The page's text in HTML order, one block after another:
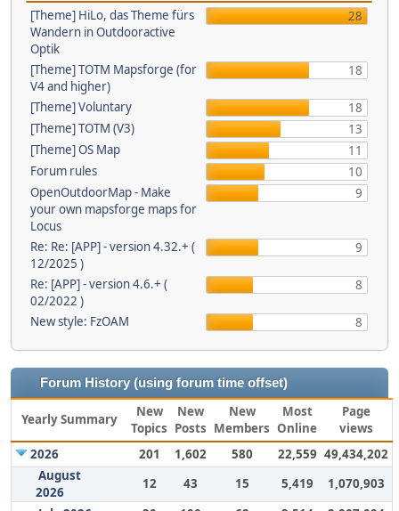
[Theme] HiLo, das Theme fürs
Wandern in Outdooractive
Optik
28
[Theme] TOTM Mapsforge (for
V4 and higher)
18
[Theme] Voluntary
18
[Theme] TOTM (V3)
13
[Theme] OS Map
11
Forum rules
10
OpenOutdoorMap - Make
your own mapsforge maps for
Locus
9
Re: Re: [APP] - version 4.32.+ (
12/2025 )
9
Re: [APP] - version 4.6.+ (
02/2022 )
8
New style: FzOAM 8
Forum History (using forum time offset)
Yearly Summary
New
Topics
New
Posts
New
Members
Most
Online
Page
views
2026
201 1,602 580 22,559 49,434,202
August
2026
12 43 15 5,419
1,070,903